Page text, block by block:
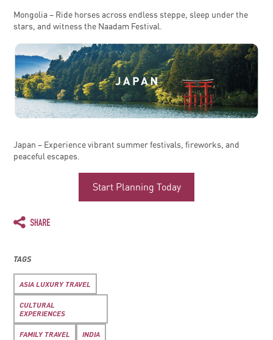
Mongolia – Ride horses across endless steppe, sleep under the
stars, and witness the Naadam Festival.
Japan – Experience vibrant summer festivals, fireworks, and
peaceful escapes.
Start Planning Today
TAGS
ASIA LUXURY TRAVEL
CULTURAL
EXPERIENCES
FAMILY TRAVEL INDIA